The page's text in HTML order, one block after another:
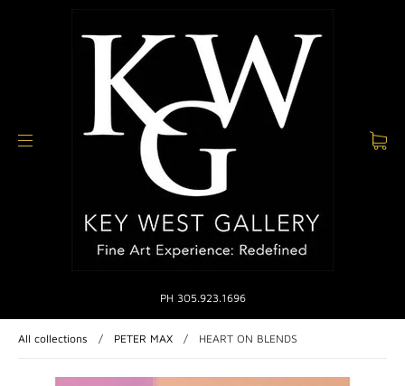
PH 305.923.1696
All collections / PETER MAX / HEART ON BLENDS